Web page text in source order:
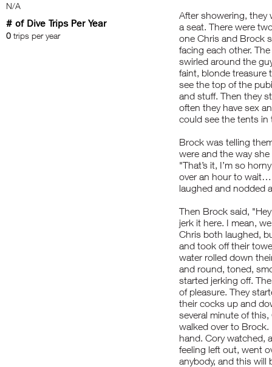
N/A
# of Dive Trips Per Year
0 trips per year
After showering, they
a seat. There were
one Chris and Brock
facing each other.
swirled around the
faint, blonde treasure
see the top of the
and stuff. Then they
often they have sex
could see the tents
Brock was telling
were and the way
"That’s it, I’m so
over an hour to
laughed and nodded
Then Brock said,
jerk it here. I mean,
Chris both laughed,
and took off their
water rolled down
and round, toned,
started jerking off.
of pleasure. They
their cocks up and
several minute of
walked over to Brock.
hand. Cory watched,
feeling left out, went
anybody, and this will